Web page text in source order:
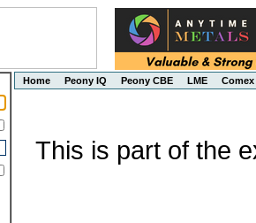
Home Peony IQ Peony CBE LME Comex
This is part of the